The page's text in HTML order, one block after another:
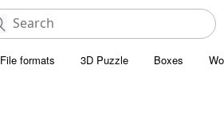
File formats 3D Puzzle Boxes